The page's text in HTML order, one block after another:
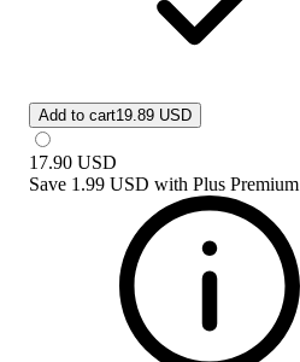
Add to cart19.89 USD
17.90 USD
Save 1.99 USD with Plus Premium